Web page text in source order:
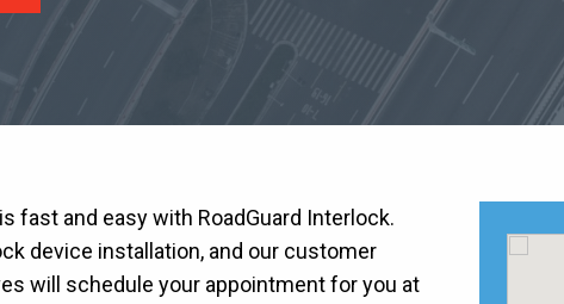
fast and easy with RoadGuard Interlock.
device installation, and our customer
will schedule your appointment for you at